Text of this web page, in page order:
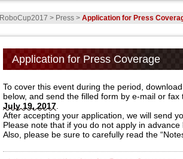
RoboCup2017 > Press > Application for Press
Application for Press Coverage
To cover this event during the period,
below, and send the filled form by e-mail or
July 19, 2017.
After accepting your application, we will send
Please note that if you do not apply in
Also, please be sure to carefully read the